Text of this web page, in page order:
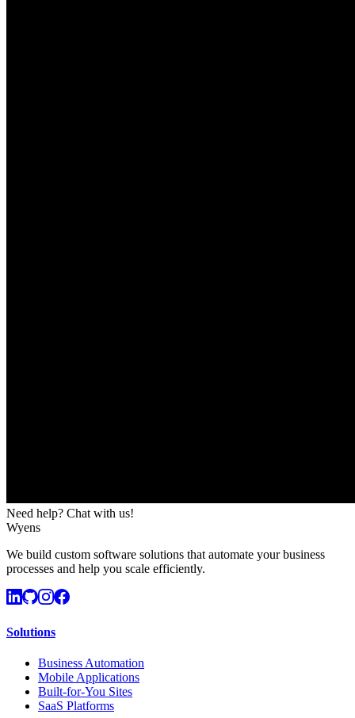
Need help? Chat with us!
Wyens
We build custom software solutions that automate your business
processes and help you scale efficiently.
Solutions
Business Automation
Mobile Applications
Built-for-You Sites
SaaS Platforms